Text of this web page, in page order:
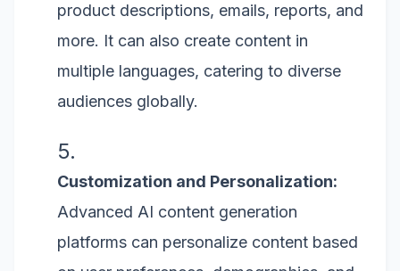
product descriptions, emails, reports, and
more. It can also create content in
multiple languages, catering to diverse
audiences globally.
Customization and Personalization:
Advanced AI content generation
platforms can personalize content based